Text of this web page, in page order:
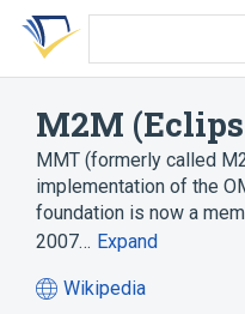
Skip
search
Skip
Skip
account
M2M
MMT (formerly called
implementation of the
foundation is now a
2007… Expand
Wikipedia
(opens